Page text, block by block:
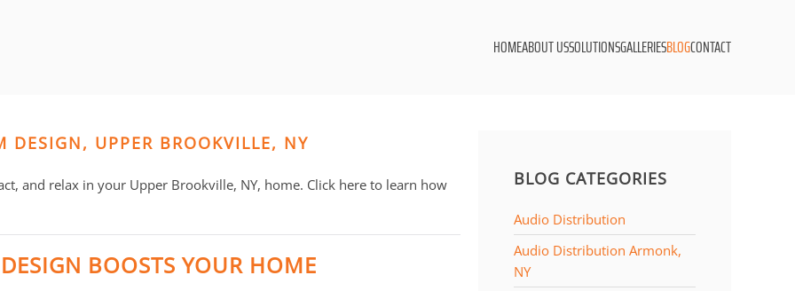
HOMEABOUT USSOLUTIONSGALLERIESBLOGCONTACT
DESIGN, UPPER BROOKVILLE, NY
and relax in your Upper Brookville, NY, home. Click here to learn how
BOOSTS YOUR HOME
BLOG CATEGORIES
Audio Distribution
Audio Distribution Armonk,
NY